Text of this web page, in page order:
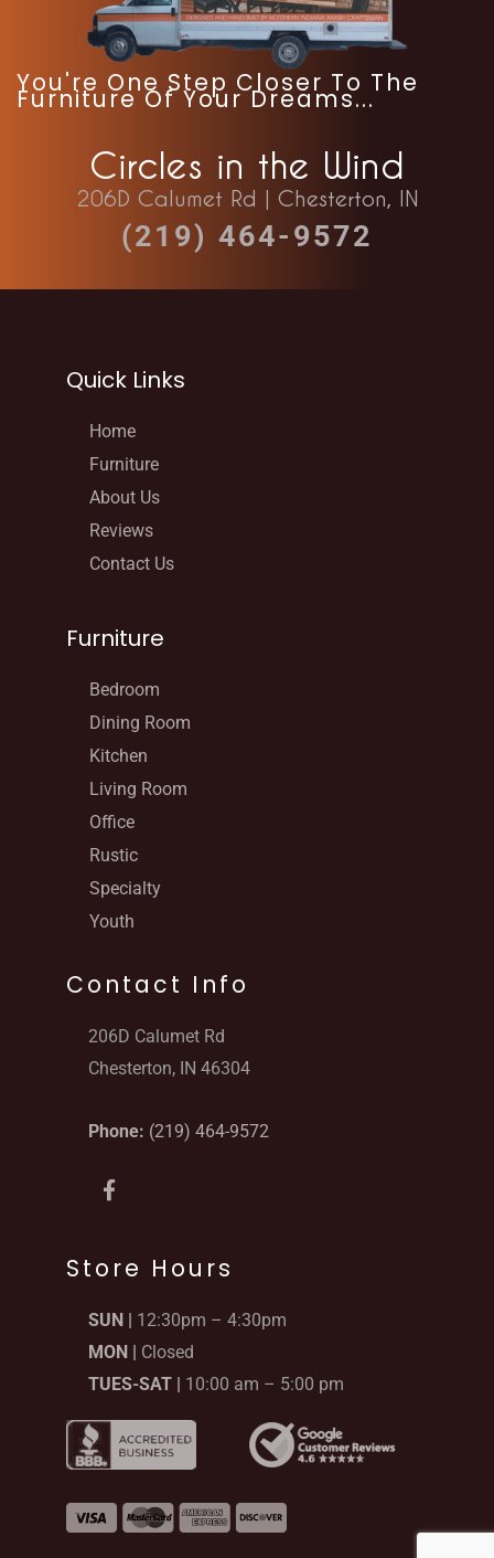
You're One Step Closer To The
Furniture Of Your Dreams...
Circles in the Wind
206D Calumet Rd | Chesterton, IN
(219) 464-9572
Quick Links
Home
Furniture
About Us
Reviews
Contact Us
Furniture
Bedroom
Dining Room
Kitchen
Living Room
Office
Rustic
Specialty
Youth
Contact Info
206D Calumet Rd
Chesterton, IN 46304
Phone: (219) 464-9572
F
a
b
o
k
-
Store Hours
SUN | 12:30pm – 4:30pm
MON | Closed
TUES-SAT | 10:00 am – 5:00 pm